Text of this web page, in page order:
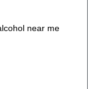
near me